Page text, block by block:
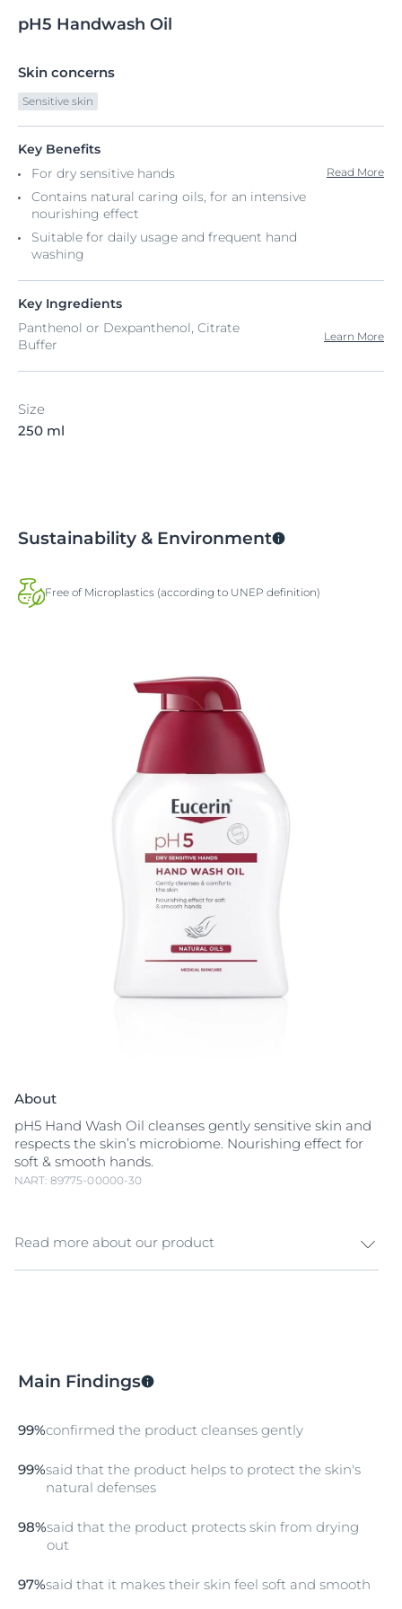
pH5 Handwash Oil
Skin concerns
Sensitive skin
Key Benefits
For dry sensitive hands​
Contains natural caring oils, for an intensive
nourishing effect
Suitable for daily usage and frequent hand
washing
Read More
Key Ingredients
Panthenol or Dexpanthenol, Citrate
Buffer
Learn More
Size
250 ml
Sustainability & Environment
Free of Microplastics (according to UNEP definition)
About
pH5 Hand Wash Oil cleanses gently sensitive skin and
respects the skin’s microbiome. Nourishing effect for
soft & smooth hands.
NART: 89775-00000-30
Read more about our product
protected fromdrying out, regaining its comfort.
Main Findings
99%confirmed the product cleanses gently
99%said that the product helps to protect the skin's
natural defenses
98%said that the product protects skin from drying
out
97%said that it makes their skin feel soft and smooth